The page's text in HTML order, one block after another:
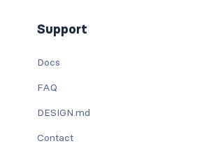
Support
Docs
FAQ
DESIGN.md
Contact